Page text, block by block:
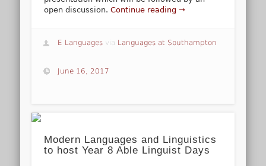
open discussion.Continue reading →
E Languages via Languages at Southampton
June 16, 2017
Modern Languages and Linguistics
to host Year 8 Able Linguist Days